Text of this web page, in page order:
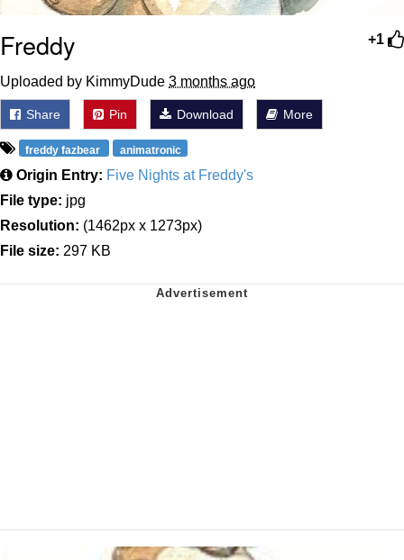
+1
Freddy
Uploaded by KimmyDude 3 months ago
Share Pin Download More
freddy fazbear animatronic
Origin Entry: Five Nights at Freddy's
File type: jpg
Resolution: (1462px x 1273px)
File size: 297 KB